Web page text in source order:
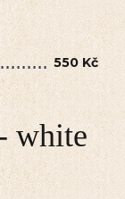
550 Kč
white